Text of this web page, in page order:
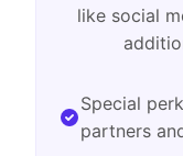
like social
Special
partners